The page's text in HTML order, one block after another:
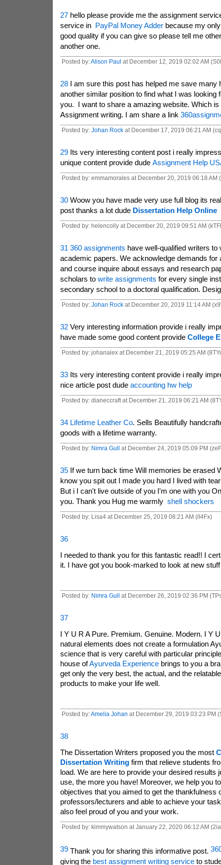
27hello please provide me the assignment
service in PayPal Money Adderbecause my
good quality if you can give so please tell me
another one.
Posted by:Alison Paul at December 12, 2019 02:02 AM
28I am sure this post has helped me save many
another similar position to find what I was looking
you. I want to share a amazing website. Which is
Assignment writing. I am share a link
Posted by: Johan Rockat December 17, 2019 06:21 AM
29Its very interesting content post i really
unique content provide dude Assignment Help
Posted by: emmamorales at December 20, 2019 06:18 AM
30Woow you have made very use full blog its
post thanks a lot dude Dissertation Help Online
Posted by: helencolly at December 20, 2019 09:51 AM
31 360 assignments have well-qualified writers
academic papers. We acknowledge demands for
and course inquire about essays and research
scholars to write assignments for every single
secondary school to a doctoral qualification.
Posted by: Johan Rockat December 20, 2019 11:14 AM
32Very interesting information provide i really
have made some good content provide College
Posted by: johanalex at December 21, 2019 05:25 AM
33Its very interesting content provide i really
nice article post dude accounting hw help
Posted by: dianeccraft at December 21, 2019 06:21 AM
34 Lifetime Leather Co. Sells Beautifully
goods with a lifetime warranty.
Posted by: Nimra Gull at December 24, 2019 05:09 PM
35If we turn back time Will memories be erased
know you spit out I made you hard I lived with
But i I can't live outside of you I'm one with you
you. Thank you Hug me warmly shell shockers
Posted by: Lisa4 at December 25, 2019 08:21 AM (lI4Fx)
36
I needed to thank you for this fantastic read!! I
it. I have got you book-marked to look at new
Posted by: Nimra Gull at December 26, 2019 02:36 PM
37
I Y U R A Pure. Premium. Genuine. Modern. I Y
natural elements does not create a formulation
science that is very careful with particular
house ofAyurveda Experiencebrings to you a
get only the very best, the actual, and the
products to make your life well.
Posted by:Amelia Johan at December 29, 2019 03:23 PM
38
The Dissertation Writers proposed you the most
Dissertation Writingfirm that relieve students
load. We are here to provide your desired results
use, the more you have! Moreover, we help you
objectives that you aimed to get the thankfulness
professors/lecturers and able to achieve your
also feel proud of you and your work.
Posted by: kimmywatson at January 22, 2020 06:12 AM
39 Thank you for sharing this informative post.
giving the best assignment writing serviceto